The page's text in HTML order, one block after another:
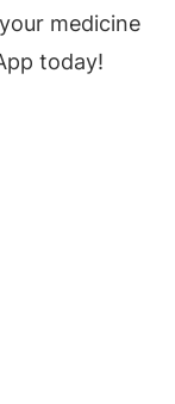
medicine
today!